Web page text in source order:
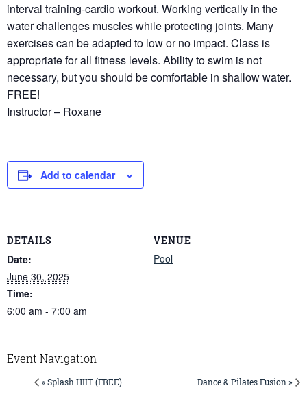
interval training-cardio workout. Working vertically in the
water challenges muscles while protecting joints. Many
exercises can be adapted to low or no impact. Class is
appropriate for all fitness levels. Ability to swim is not
necessary, but you should be comfortable in shallow water.
FREE!
Instructor – Roxane
Add to calendar
DETAILS
Date:
June 30, 2025
Time:
6:00 am - 7:00 am
VENUE
Pool
Event Navigation
« Splash HIIT (FREE) Dance & Pilates Fusion »